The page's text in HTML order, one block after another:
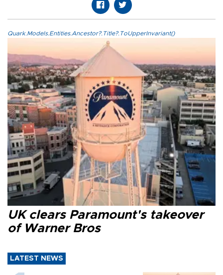
Quark.Models.Entities.Ancestor?.Title?.ToUpperInvariant()
UK clears Paramount's takeover
of Warner Bros
LATEST NEWS